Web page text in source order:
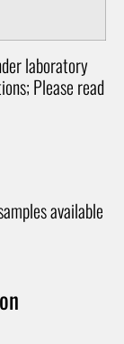
laboratory
Please read
available